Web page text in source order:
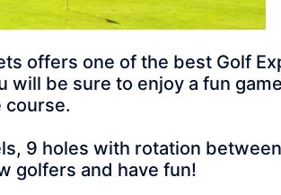
offers one of the best Golf
be sure to enjoy a fun
course.
9 holes with rotation
golfers and have fun!